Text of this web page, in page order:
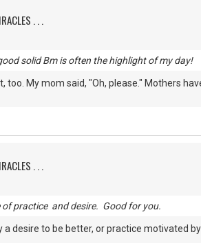
. . .
solid Bm is often the highlight of my day!
too. My mom said, "Oh, please." Mothers
. . .
of practice and desire. Good for you.
desire to be better, or practice motivated